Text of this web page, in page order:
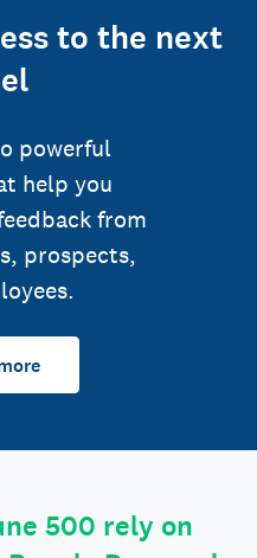
to the next
powerful
help you
from
prospects,
500 rely on